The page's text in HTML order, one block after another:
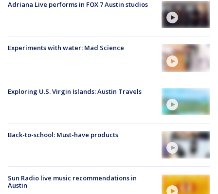
Adriana Live performs in FOX 7 Austin studios
Experiments with water: Mad Science
Exploring U.S. Virgin Islands: Austin Travels
Back-to-school: Must-have products
Sun Radio live music recommendations in
Austin